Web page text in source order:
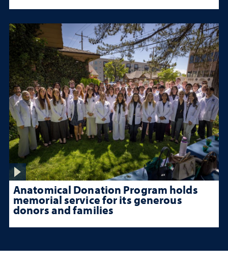
Anatomical Donation Program holds
memorial service for its generous
donors and families